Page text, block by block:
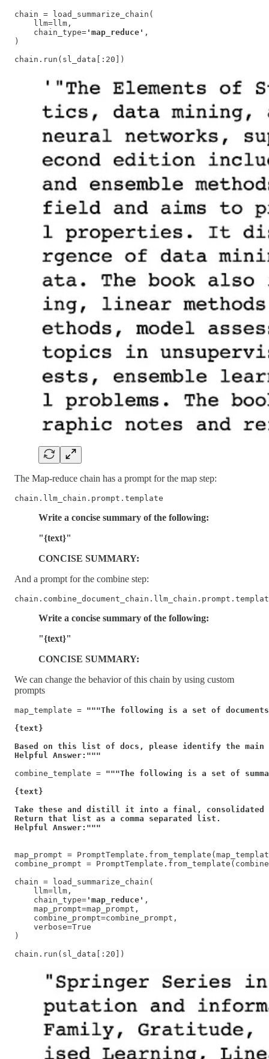
chain = load_summarize_chain(
    llm=llm,
    chain_type=
'map_reduce' ,
)
chain.run(sl_data[:20])
The Map-reduce chain has a prompt for the map step:
chain.llm_chain.prompt.template
Write a concise summary of the following:
"{text}"
CONCISE SUMMARY:
And a prompt for the combine step:
Write a concise summary of the following:
"{text}"
CONCISE SUMMARY:
We can change the behavior of this chain by using custom
prompts
map_template = """The following is a set of documents
{text}
Based on this list of docs, please identify the main
Helpful Answer:"""
combine_template = """The following is a set of
{text}
Take these and distill it into a final, consolidated
Return that list as a comma separated list.
Helpful Answer:"""
map_prompt =
combine_prompt =
chain = load_summarize_chain(
    llm=llm,
    chain_type=
'map_reduce' ,
    map_prompt=map_prompt,
    combine_prompt=combine_prompt,
    verbose=True
)
chain.run(sl_data[:20])